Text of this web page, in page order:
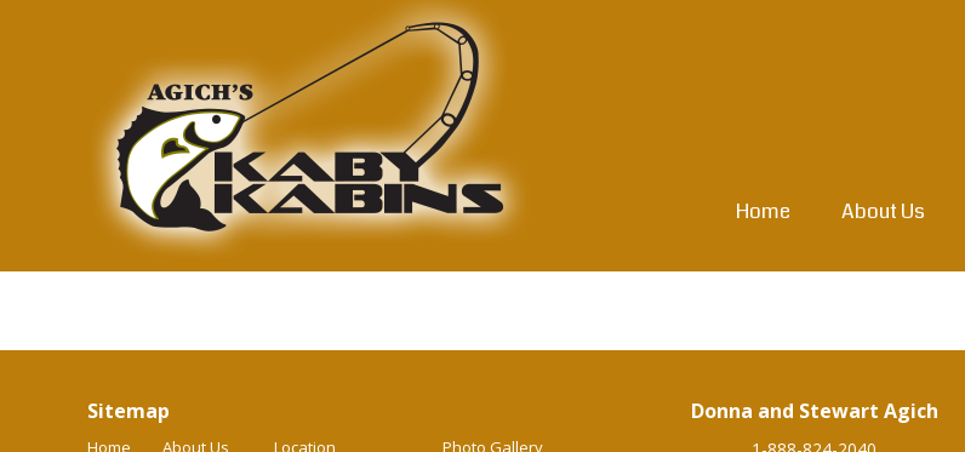
Home About Us
Sitemap
Home About Us Location
Photo Gallery
Donna and Stewart Agich